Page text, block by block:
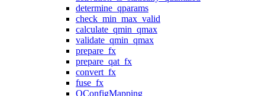
determine_qparams
check_min_max_valid
calculate_qmin_qmax
validate_qmin_qmax
prepare_fx
prepare_qat_fx
convert_fx
fuse_fx
QConfigMapping